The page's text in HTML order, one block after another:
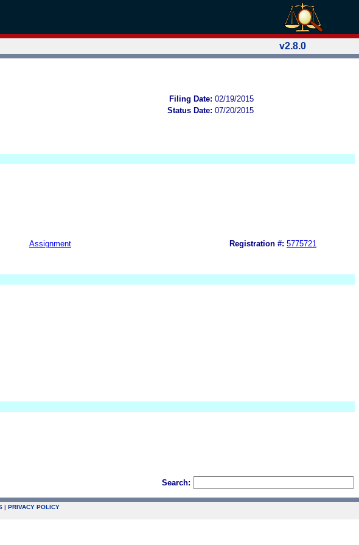
v2.8.0
Filing Date: 02/19/2015
Status Date: 07/20/2015
Assignment Registration #: 5775721
Search:
| PRIVACY POLICY